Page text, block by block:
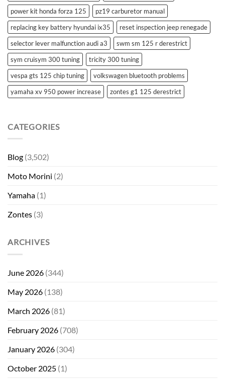
power kit honda forza 125
pz19 carburetor manual
replacing key battery hyundai ix35
reset inspection jeep renegade
selector lever malfunction audi a3
swm sm 125 r derestrict
sym cruisym 300 tuning
tricity 300 tuning
vespa gts 125 chip tuning
volkswagen bluetooth problems
yamaha xv 950 power increase
zontes g1 125 derestrict
CATEGORIES
Blog (3,502)
Moto Morini (2)
Yamaha (1)
Zontes (3)
ARCHIVES
June 2026 (344)
May 2026 (138)
March 2026 (81)
February 2026 (708)
January 2026 (304)
October 2025 (1)